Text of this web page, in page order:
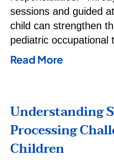
sessions and guided
child can strengthen
pediatric
Read More
Understanding
Processing
Children